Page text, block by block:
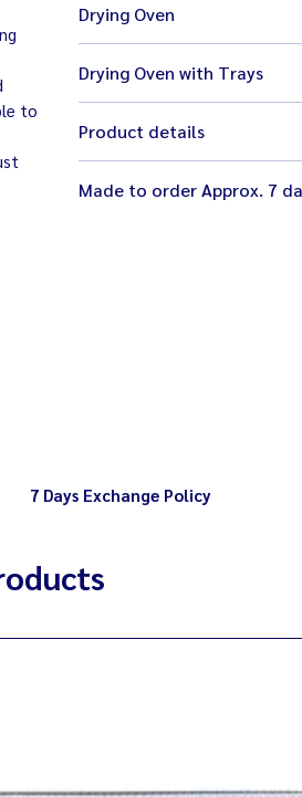
to
Drying Oven
weight 218 kg
220V
excluding trays
Drying Oven with Trays
tray size 25 x 23 x 4 inches
weight 233 kg
Product details
full control of each flame
Made to order Approx. 7
7 Days Exchange Policy